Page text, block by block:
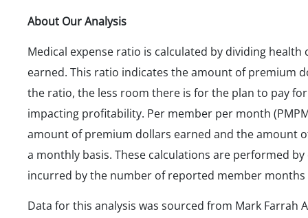
About Our Analysis
Medical expense ratio is calculated by dividing
earned. This ratio indicates the amount of premium
the ratio, the less room there is for the plan to pay
impacting profitability. Per member per month
amount of premium dollars earned and the amount
a monthly basis. These calculations are performed
incurred by the number of reported member
Data for this analysis was sourced from Mark Farrah